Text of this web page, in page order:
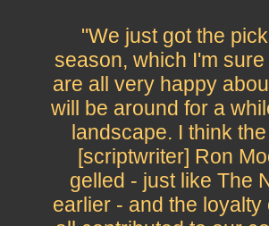
"We just got the
season, which I'm
are all very happy
will be around for a
landscape. I think
[scriptwriter] Ron
gelled - just like The
earlier - and the